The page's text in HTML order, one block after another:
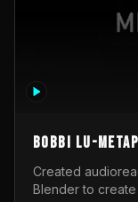
BOBBI LU-
Created
Blender to